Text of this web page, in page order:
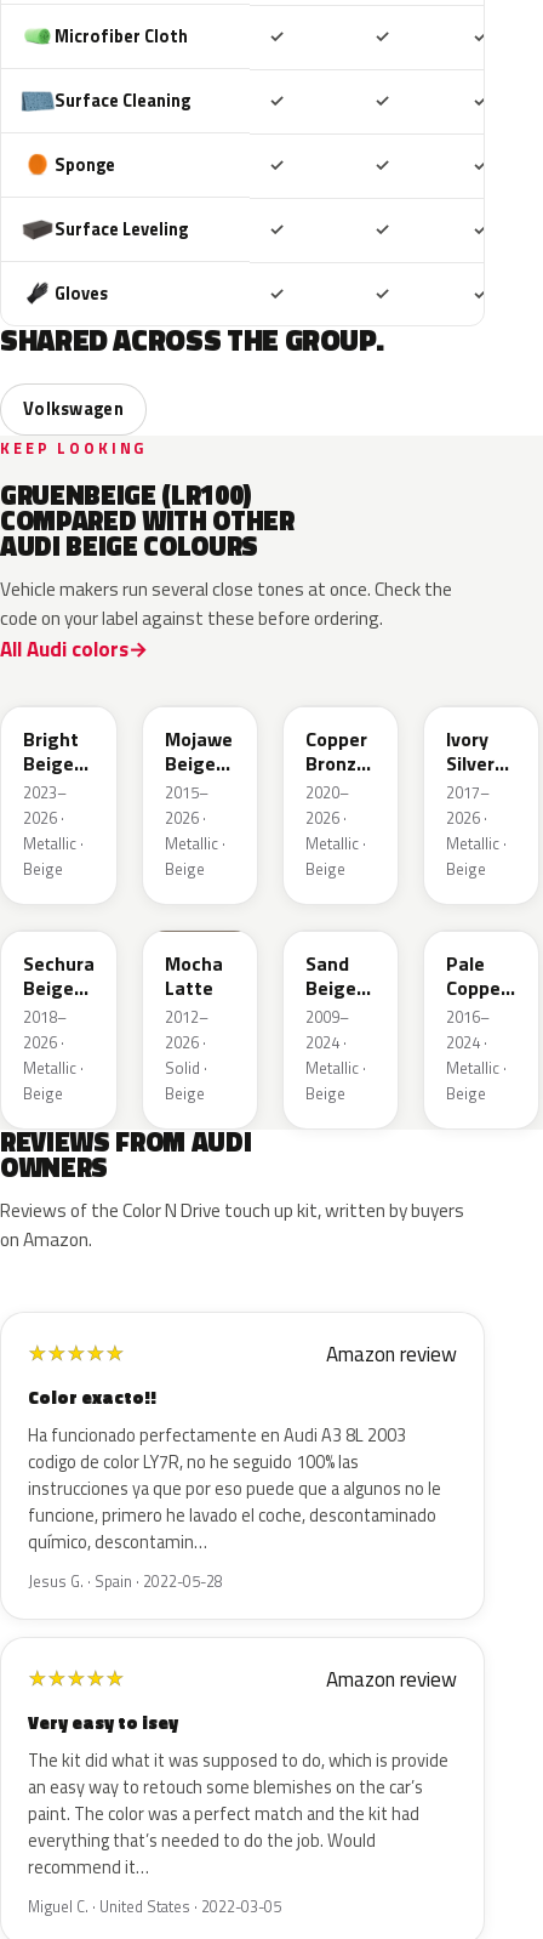
Microfiber Cloth ✓ ✓ ✓
Surface Cleaning ✓ ✓ ✓
Sponge ✓ ✓ ✓
Surface Leveling ✓ ✓ ✓
Gloves ✓ ✓ ✓
SHARED ACROSS THE GROUP.
Volkswagen
KEEP LOOKING
GRUENBEIGE (LR100)
COMPARED WITH OTHER
AUDI BEIGE COLOURS
Vehicle makers run several close tones at once. Check the
code on your label against these before ordering.
All Audi colors
Bright
Beige
Metallic
2023–
2026 ·
Metallic ·
Beige
Mojawe
Beige
Metallic
2015–
2026 ·
Metallic ·
Beige
Copper
Bronze
Metallic
2020–
2026 ·
Metallic ·
Beige
Ivory
Silver
Metallic
2017–
2026 ·
Metallic ·
Beige
LL1X
Sechura
Beige
Metallic
2018–
2026 ·
Metallic ·
Beige
Q0
Mocha
Latte
2012–
2026 ·
Solid ·
Beige
LH1W
Sand
Beige
Metallic
2009–
2024 ·
Metallic ·
Beige
LP2X
Pale
Copper
Metallic
2016–
2024 ·
Metallic ·
Beige
REVIEWS FROM AUDI
OWNERS
Reviews of the Color N Drive touch up kit, written by buyers
on Amazon.
★★★★★ Amazon review
Color exacto!!
Ha funcionado perfectamente en Audi A3 8L 2003
codigo de color LY7R, no he seguido 100% las
instrucciones ya que por eso puede que a algunos no le
funcione, primero he lavado el coche, descontaminado
químico, descontamin…
Jesus G. · Spain · 2022-05-28
★★★★★ Amazon review
Very easy to isey
The kit did what it was supposed to do, which is provide
an easy way to retouch some blemishes on the car’s
paint. The color was a perfect match and the kit had
everything that’s needed to do the job. Would
recommend it…
Miguel C. · United States · 2022-03-05